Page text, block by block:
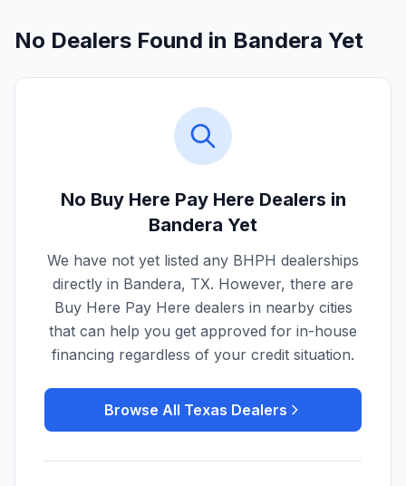
No Dealers Found in Bandera Yet
No Buy Here Pay Here Dealers in
Bandera Yet
We have not yet listed any BHPH dealerships
directly in Bandera, TX. However, there are
Buy Here Pay Here dealers in nearby cities
that can help you get approved for in-house
financing regardless of your credit situation.
Browse All Texas Dealers